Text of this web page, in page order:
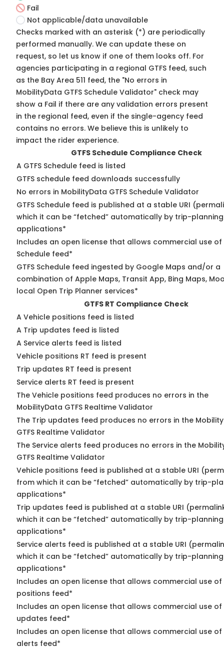
Fail
Not applicable/data unavailable
Checks marked with an asterisk (*) are periodically
performed manually. We can update these on
request, so let us know if one of them looks off. For
agencies participating in a regional GTFS feed, such
as the Bay Area 511 feed, the "No errors in
MobilityData GTFS Schedule Validator" check may
show a Fail if there are any validation errors present
in the regional feed, even if the single-agency feed
contains no errors. We believe this is unlikely to
impact the rider experience.
GTFS Schedule Compliance Check
A GTFS Schedule feed is listed
GTFS schedule feed downloads successfully
No errors in MobilityData GTFS Schedule Validator
GTFS Schedule feed is published at a stable URI
which it can be “fetched” automatically by trip-planning
applications*
Includes an open license that allows commercial use of
Schedule feed*
GTFS Schedule feed ingested by Google Maps and/or a
combination of Apple Maps, Transit App, Bing Maps,
local Open Trip Planner services*
GTFS RT Compliance Check
A Vehicle positions feed is listed
A Trip updates feed is listed
A Service alerts feed is listed
Vehicle positions RT feed is present
Trip updates RT feed is present
Service alerts RT feed is present
The Vehicle positions feed produces no errors in the
MobilityData GTFS Realtime Validator
The Trip updates feed produces no errors in the
GTFS Realtime Validator
The Service alerts feed produces no errors in the
GTFS Realtime Validator
Vehicle positions feed is published at a stable URI
from which it can be “fetched” automatically by trip-
applications*
Trip updates feed is published at a stable URI
which it can be “fetched” automatically by trip-planning
applications*
Service alerts feed is published at a stable URI
which it can be “fetched” automatically by trip-planning
applications*
Includes an open license that allows commercial use of
positions feed*
Includes an open license that allows commercial use of
updates feed*
Includes an open license that allows commercial use of
alerts feed*